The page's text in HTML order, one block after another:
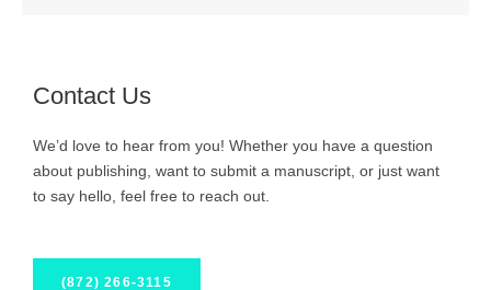
Contact Us
We’d love to hear from you! Whether you have a question
about publishing, want to submit a manuscript, or just want
to say hello, feel free to reach out.
(872) 266-3115